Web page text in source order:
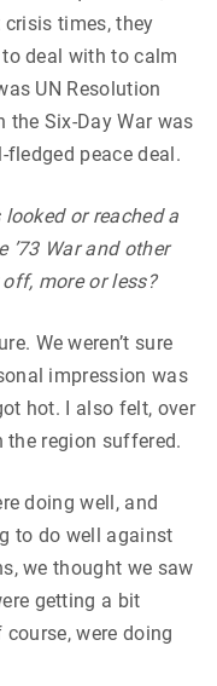
times, they
deal with to calm
UN Resolution
Six-Day War was
peace deal.
or reached a
War and other
more or less?
We weren’t sure
impression was
hot. I also felt, over
the region suffered.
doing well, and
to do well against
we thought we saw
getting a bit
course, were doing